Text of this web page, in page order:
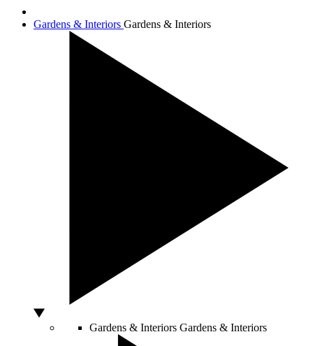
Gardens & Interiors Gardens & Interiors
Gardens & Interiors Gardens & Interiors